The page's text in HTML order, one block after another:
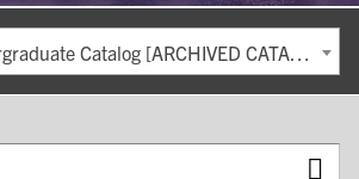
2017-2018 Undergraduate Catalog [ARCHIVED CATALOG]